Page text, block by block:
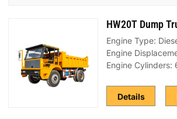
HW20T Dump
Engine Type:
Engine
Engine Cylinders:
Details